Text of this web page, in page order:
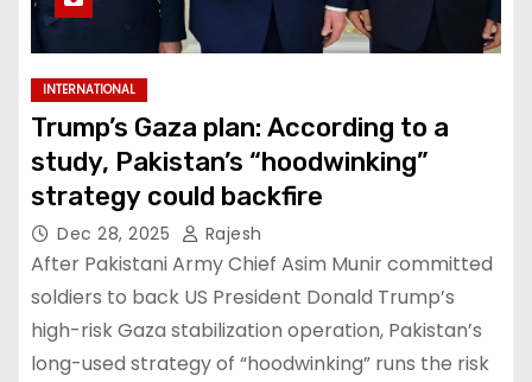
INTERNATIONAL
Trump’s Gaza plan: According to a
study, Pakistan’s “hoodwinking”
strategy could backfire
Dec 28, 2025 Rajesh
After Pakistani Army Chief Asim Munir committed
soldiers to back US President Donald Trump’s
high-risk Gaza stabilization operation, Pakistan’s
long-used strategy of “hoodwinking” runs the risk